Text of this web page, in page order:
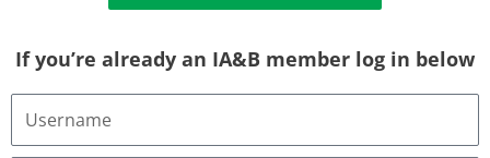
If you’re already an IA&B member log in below
Username
Email